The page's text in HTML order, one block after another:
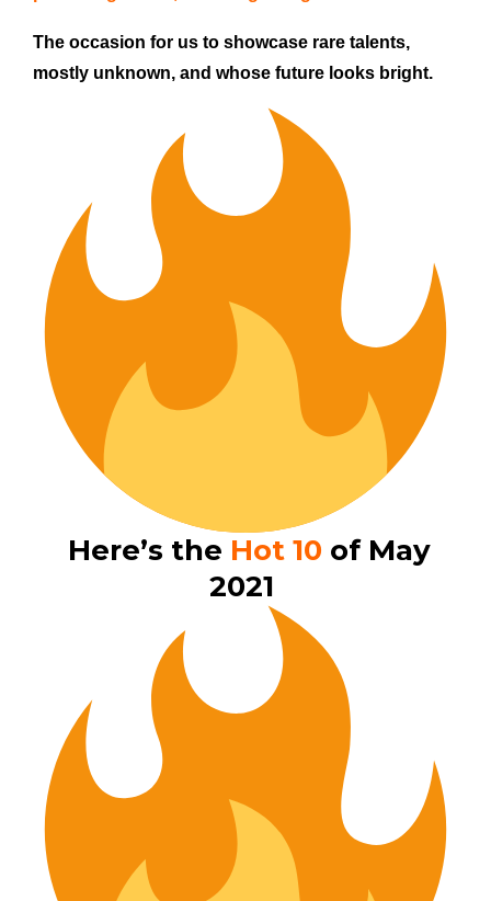
The occasion for us to showcase rare talents,
mostly unknown, and whose future looks bright.
Here’s the Hot 10 of May
2021